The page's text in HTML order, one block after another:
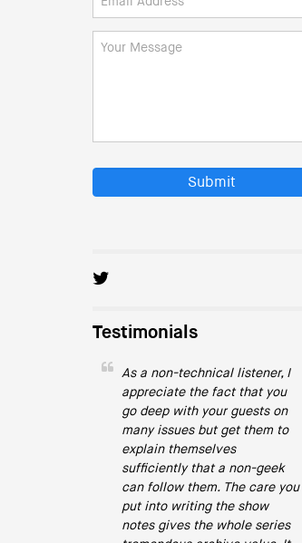
Submit
Testimonials
As a non-technical listener, I
appreciate the fact that you
go deep with your guests on
many issues but get them to
explain themselves
sufficiently that a non-geek
can follow them. The care you
put into writing the show
notes gives the whole series